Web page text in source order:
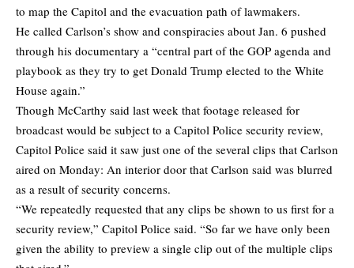
to map the Capitol and the evacuation path of lawmakers.
He called Carlson’s show and conspiracies about Jan. 6 pushed
through his documentary a “central part of the GOP agenda and
playbook as they try to get Donald Trump elected to the White
House again.”
Though McCarthy said last week that footage released for
broadcast would be subject to a Capitol Police security review,
Capitol Police said it saw just one of the several clips that Carlson
aired on Monday: An interior door that Carlson said was blurred
as a result of security concerns.
“We repeatedly requested that any clips be shown to us first for a
security review,” Capitol Police said. “So far we have only been
given the ability to preview a single clip out of the multiple clips